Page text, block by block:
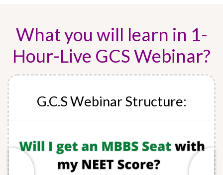
What you will learn in 1-
Hour-Live GCS Webinar?
G.C.S Webinar Structure: